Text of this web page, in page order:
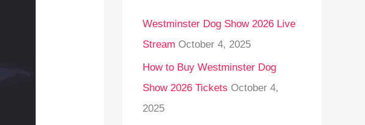
f
o
r
:
Westminster Dog Show 2026 Live
Stream October 4, 2025
How to Buy Westminster Dog
Show 2026 Tickets October 4,
2025